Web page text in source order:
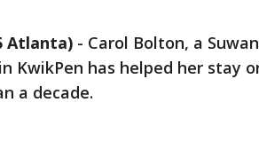
Atlanta) - Carol Bolton, a
KwikPen has helped her stay
a decade.